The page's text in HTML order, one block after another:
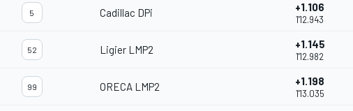
5 Cadillac DPi +1.106
1'12.943
52 Ligier LMP2 +1.145
1'12.982
99 ORECA LMP2 +1.198
1'13.035